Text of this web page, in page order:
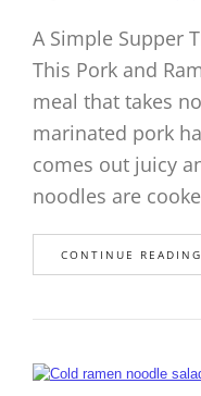
A Simple Supper
This Pork and
meal that takes
marinated pork
comes out juicy
noodles are
CONTINUE READING